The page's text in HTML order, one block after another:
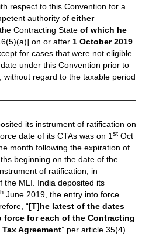
respect to this Convention for a
authority of either
the Contracting State of which he
on or after 1 October 2019
for cases that were not eligible
under this Convention prior to
without regard to the taxable period
its instrument of ratification on
date of its CTAs was on 1 st Oct
month following the expiration of
beginning on the date of the
of ratification, in
the MLI. India deposited its
June 2019, the entry into force
“[T]he latest of the dates
force for each of the Contracting
Agreement” per article 35(4)